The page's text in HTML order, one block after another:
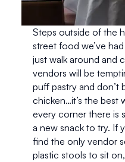
Steps outside of the
street food we’ve
just walk around and
vendors will be
puff pastry and don’t
chicken…it’s the best
every corner there is
a new snack to try. If
find the only vendor
plastic stools to sit